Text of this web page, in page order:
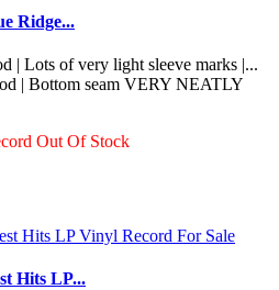
Ridge...
| Lots of very light sleeve marks |...
| Bottom seam VERY NEATLY
Out Of Stock
Hits LP...